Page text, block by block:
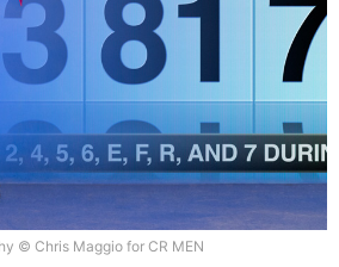
© Chris Maggio for CR MEN